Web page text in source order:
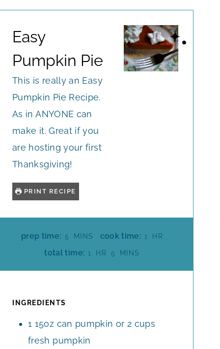
Easy
Pumpkin Pie
This is really an Easy
Pumpkin Pie Recipe.
As in ANYONE can
make it. Great if you
are hosting your first
Thanksgiving!
PRINT RECIPE
prep time: 5 M
U
MINS cook time: 1
H
R
HR
total time: 1
HHR 5 M
S
MINS
INGREDIENTS
1 15oz can pumpkin or 2 cups
fresh pumpkin